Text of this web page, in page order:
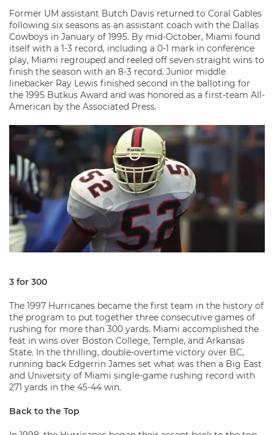
Former UM assistant Butch Davis returned to Coral Gables
following six seasons as an assistant coach with the Dallas
Cowboys in January of 1995. By mid-October, Miami found
itself with a 1-3 record, including a 0-1 mark in conference
play, Miami regrouped and reeled off seven straight wins to
finish the season with an 8-3 record. Junior middle
linebacker Ray Lewis finished second in the balloting for
the 1995 Butkus Award and was honored as a first-team All-
American by the Associated Press.
3 for 300
The 1997 Hurricanes became the first team in the history of
the program to put together three consecutive games of
rushing for more than 300 yards. Miami accomplished the
feat in wins over Boston College, Temple, and Arkansas
State. In the thrilling, double-overtime victory over BC,
running back Edgerrin James set what was then a Big East
and University of Miami single-game rushing record with
271 yards in the 45-44 win.
Back to the Top